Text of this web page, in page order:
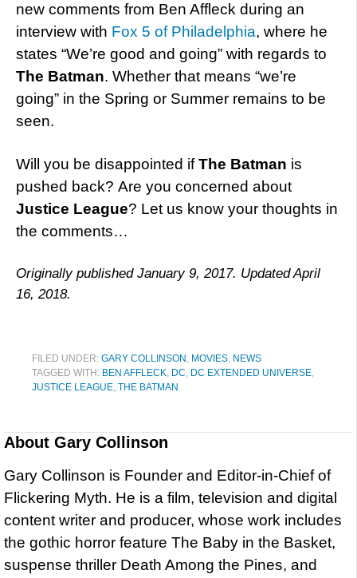
new comments from Ben Affleck during an
interview with Fox 5 of Philadelphia, where he
states “We’re good and going” with regards to
The Batman. Whether that means “we’re
going” in the Spring or Summer remains to be
seen.
Will you be disappointed ifThe Batman is
pushed back? Are you concerned about
Justice League? Let us know your thoughts in
the comments…
Originally published January 9, 2017. Updated April
16, 2018.
FILED UNDER: GARY COLLINSON , MOVIES, NEWS
TAGGED WITH: BEN AFFLECK, DC, DC EXTENDED UNIVERSE,
JUSTICE LEAGUE, THE BATMAN
About Gary Collinson
Gary Collinson is Founder and Editor-in-Chief of
Flickering Myth. He is a film, television and digital
content writer and producer, whose work includes
the gothic horror feature The Baby in the Basket,
suspense thriller Death Among the Pines, and